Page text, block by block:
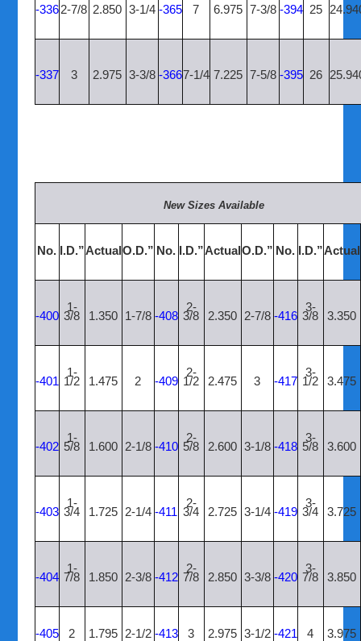
-336 2-7/8 2.850 3-1/4 -365 7 6.975 7-3/8 -394 25
-337 3 2.975 3-3/8 -3667-1/4 7.225 7-5/8 -395 26
New Sizes Available
No. I.D.”ActualO.D.” No. I.D.”ActualO.D.” No. I.D.”Actual
-400
1-
3/8 1.350 1-7/8 -408
2-
3/8 2.350 2-7/8 -416
3-
3/8 3.350
-401
1-
1/2 1.475 2 -409
2-
1/2 2.475 3 -417
3-
1/2 3.475
-402
1-
5/8 1.600 2-1/8 -410
2-
5/8 2.600 3-1/8 -418
3-
5/8 3.600
-403
1-
3/4 1.725 2-1/4 -411
2-
3/4 2.725 3-1/4 -419
3-
3/4 3.725
-404
1-
7/8 1.850 2-3/8 -412
2-
7/8 2.850 3-3/8 -420
3-
7/8 3.850
-405 2 1.795 2-1/2 -413 3 2.975 3-1/2 -421 4 3.975